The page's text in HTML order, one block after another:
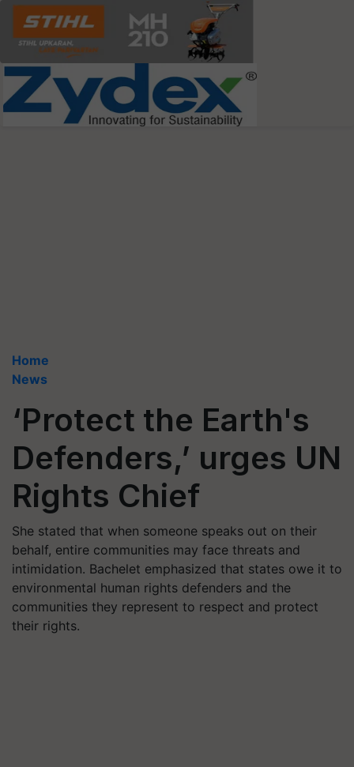
Home
News
‘Protect the Earth's
Defenders,’ urges UN
Rights Chief
She stated that when someone speaks out on their
behalf, entire communities may face threats and
intimidation. Bachelet emphasized that states owe it to
environmental human rights defenders and the
communities they represent to respect and protect
their rights.